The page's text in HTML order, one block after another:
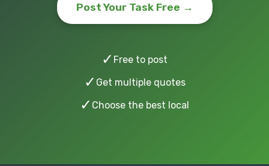
Post Your Task Free →
✓ Free to post
✓ Get multiple quotes
✓ Choose the best local